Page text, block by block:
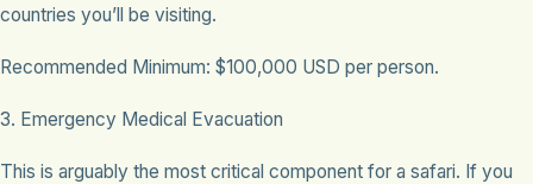
countries you’ll be visiting.
Recommended Minimum: $100,000 USD per person.
3. Emergency Medical Evacuation
This is arguably the most critical component for a safari. If you